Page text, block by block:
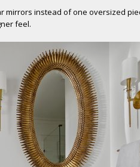
mirrors instead of one oversized
feel.